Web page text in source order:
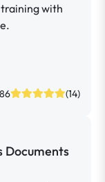
with
(14)
Documents